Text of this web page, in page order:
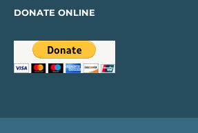
DONATE ONLINE